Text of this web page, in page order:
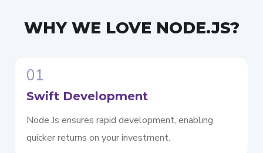
WHY WE LOVE NODE.JS?
01
Swift Development
Node.Js ensures rapid development, enabling
quicker returns on your investment.